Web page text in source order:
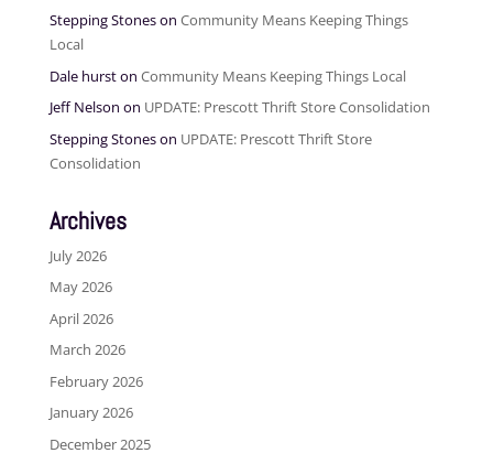
Stepping Stoneson Community Means Keeping Things
Local
Dale hurston Community Means Keeping Things Local
Jeff Nelson on UPDATE: Prescott Thrift Store Consolidation
Stepping Stoneson UPDATE: Prescott Thrift Store
Consolidation
Archives
July 2026
May 2026
April 2026
March 2026
February 2026
January 2026
December 2025